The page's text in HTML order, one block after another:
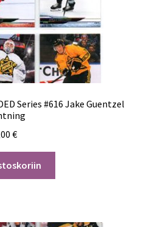
Series #616 Jake Guentzel
€